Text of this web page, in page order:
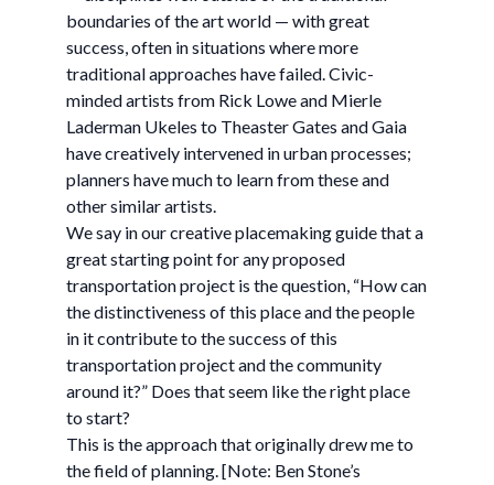
boundaries of the art world — with great
success, often in situations where more
traditional approaches have failed. Civic-
minded artists from Rick Lowe and Mierle
Laderman Ukeles to Theaster Gates and Gaia
have creatively intervened in urban processes;
planners have much to learn from these and
other similar artists.
We say in our creative placemaking guide that a
great starting point for any proposed
transportation project is the question, “How can
the distinctiveness of this place and the people
in it contribute to the success of this
transportation project and the community
around it?” Does that seem like the right place
to start?
This is the approach that originally drew me to
the field of planning. [Note: Ben Stone’s